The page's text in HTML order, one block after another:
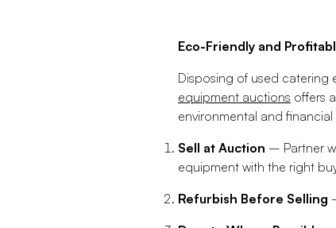
Eco-Friendly and
Disposing of used catering
equipment auctions offers
environmental and
Sell at Auction – Partner
equipment with the right
Refurbish Before Selling